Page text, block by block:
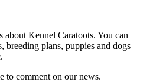
Kennel Caratoots. You can
breeding plans, puppies and dogs
to comment on our news.